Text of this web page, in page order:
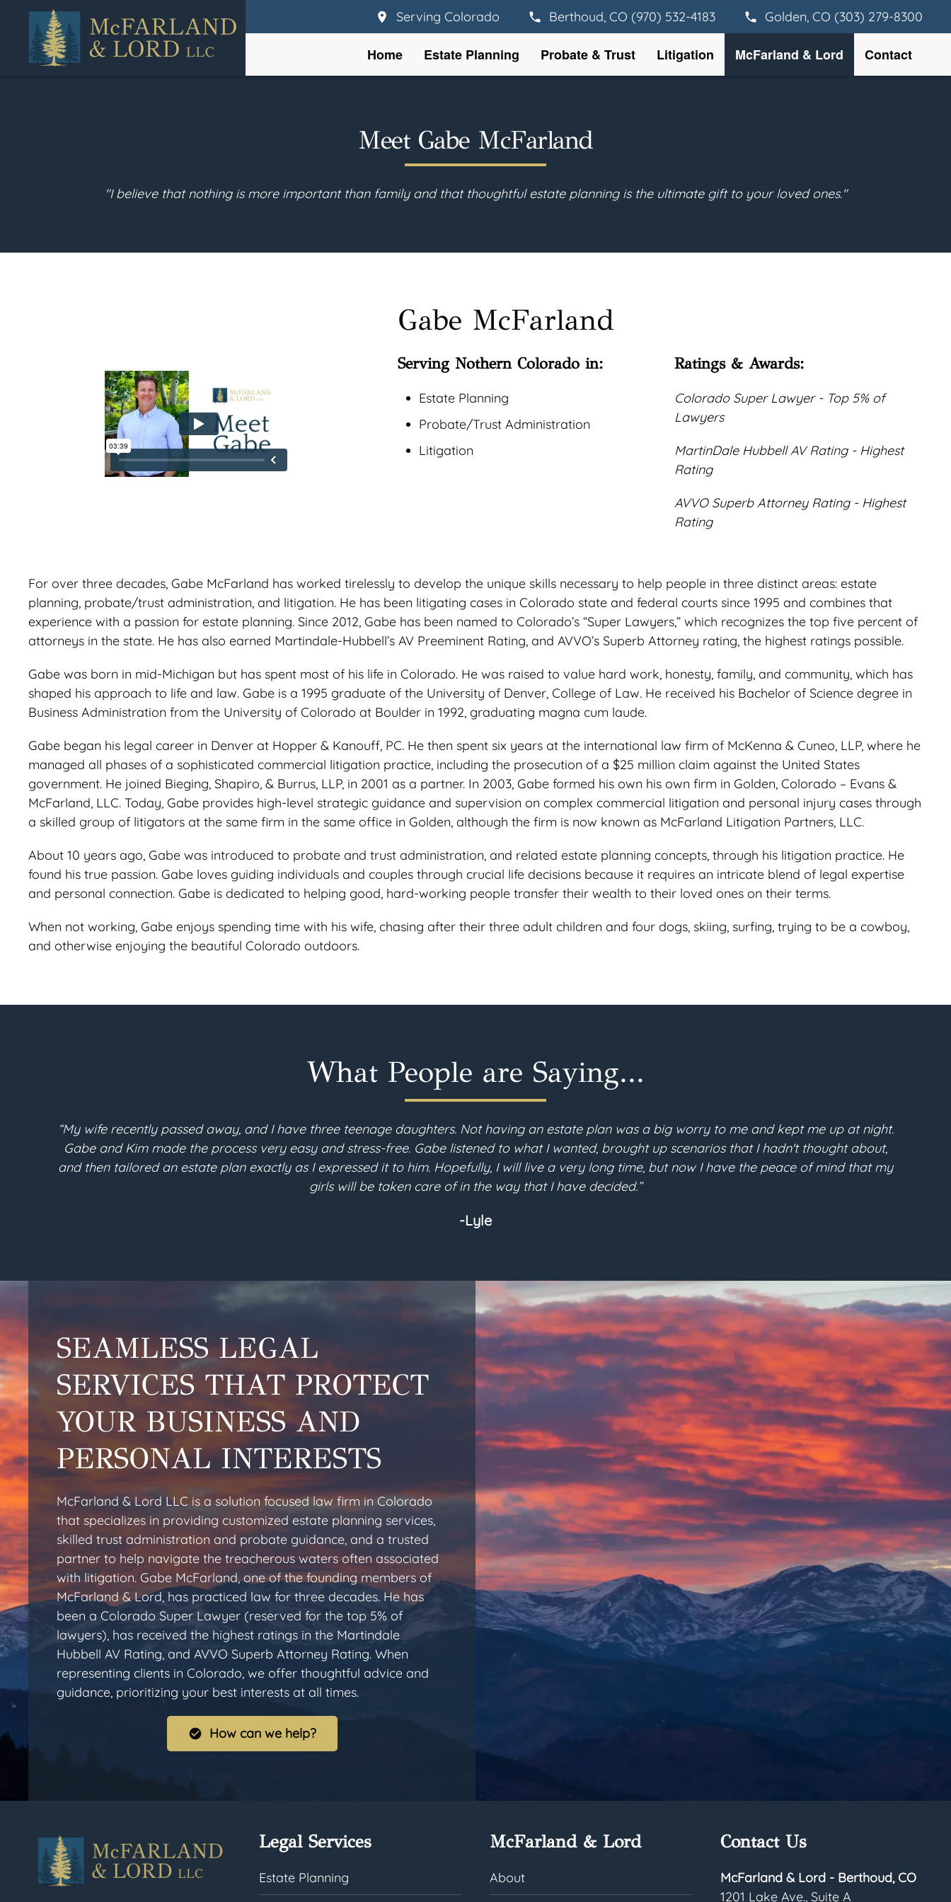
Skip
to
Serving Colorado Berthoud, CO (970) 532-4183 Golden, CO (303) 279-8300
Home Estate Planning Probate & Trust Litigation McFarland & Lord Contact
Meet Gabe McFarland
"I believe that nothing is more important than family and that thoughtful estate planning is the ultimate gift to your loved ones."
Gabe McFarland
Serving Nothern Colorado in:
Estate Planning
Probate/Trust Administration
Litigation
Ratings & Awards:
Colorado Super Lawyer - Top 5% of
Lawyers
MartinDale Hubbell AV Rating - Highest
Rating
AVVO Superb Attorney Rating - Highest
Rating
For over three decades, Gabe McFarland has worked tirelessly to develop the unique skills necessary to help people in three distinct areas: estate
planning, probate/trust administration, and litigation. He has been litigating cases in Colorado state and federal courts since 1995 and combines that
experience with a passion for estate planning. Since 2012, Gabe has been named to Colorado’s “Super Lawyers,” which recognizes the top five percent of
attorneys in the state. He has also earned Martindale-Hubbell’s AV Preeminent Rating, and AVVO’s Superb Attorney rating, the highest ratings possible.
Gabe was born in mid-Michigan but has spent most of his life in Colorado. He was raised to value hard work, honesty, family, and community, which has
shaped his approach to life and law. Gabe is a 1995 graduate of the University of Denver, College of Law. He received his Bachelor of Science degree in
Business Administration from the University of Colorado at Boulder in 1992, graduating magna cum laude.
Gabe began his legal career in Denver at Hopper & Kanouff, PC. He then spent six years at the international law firm of McKenna & Cuneo, LLP, where he
managed all phases of a sophisticated commercial litigation practice, including the prosecution of a $25 million claim against the United States
government. He joined Bieging, Shapiro, & Burrus, LLP, in 2001 as a partner. In 2003, Gabe formed his own his own firm in Golden, Colorado – Evans &
McFarland, LLC. Today, Gabe provides high-level strategic guidance and supervision on complex commercial litigation and personal injury cases through
a skilled group of litigators at the same firm in the same office in Golden, although the firm is now known as McFarland Litigation Partners, LLC.
About 10 years ago, Gabe was introduced to probate and trust administration, and related estate planning concepts, through his litigation practice. He
found his true passion. Gabe loves guiding individuals and couples through crucial life decisions because it requires an intricate blend of legal expertise
and personal connection. Gabe is dedicated to helping good, hard-working people transfer their wealth to their loved ones on their terms.
When not working, Gabe enjoys spending time with his wife, chasing after their three adult children and four dogs, skiing, surfing, trying to be a cowboy,
and otherwise enjoying the beautiful Colorado outdoors.
What People are Saying...
“My wife recently passed away, and I have three teenage daughters. Not having an estate plan was a big worry to me and kept me up at night.
Gabe and Kim made the process very easy and stress-free. Gabe listened to what I wanted, brought up scenarios that I hadn't thought about,
and then tailored an estate plan exactly as I expressed it to him. Hopefully, I will live a very long time, but now I have the peace of mind that my
girls will be taken care of in the way that I have decided.”
-Lyle
SEAMLESS LEGAL
SERVICES THAT PROTECT
YOUR BUSINESS AND
PERSONAL INTERESTS
McFarland & Lord LLC is a solution focused law firm in Colorado
that specializes in providing customized estate planning services,
skilled trust administration and probate guidance, and a trusted
partner to help navigate the treacherous waters often associated
with litigation. Gabe McFarland, one of the founding members of
McFarland & Lord, has practiced law for three decades. He has
been a Colorado Super Lawyer (reserved for the top 5% of
lawyers), has received the highest ratings in the Martindale
Hubbell AV Rating, and AVVO Superb Attorney Rating. When
representing clients in Colorado, we offer thoughtful advice and
guidance, prioritizing your best interests at all times.
How can we help?
Legal Services
Estate Planning
McFarland & Lord
About
Contact Us
McFarland & Lord - Berthoud, CO
1201 Lake Ave., Suite A